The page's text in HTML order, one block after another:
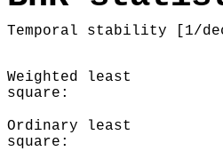
Temporal stability [1/
Weighted least
square:
Ordinary least
square: